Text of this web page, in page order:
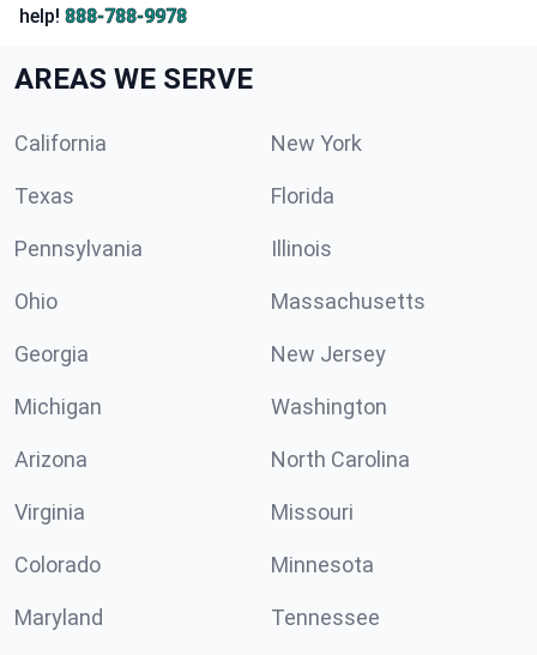
help! 888-788-9978
AREAS WE SERVE
California New York
Texas Florida
Pennsylvania Illinois
Ohio Massachusetts
Georgia New Jersey
Michigan Washington
Arizona North Carolina
Virginia Missouri
Colorado Minnesota
Maryland Tennessee